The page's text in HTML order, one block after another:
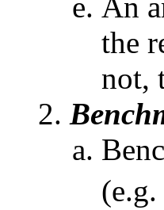
the
not,
(e.g.